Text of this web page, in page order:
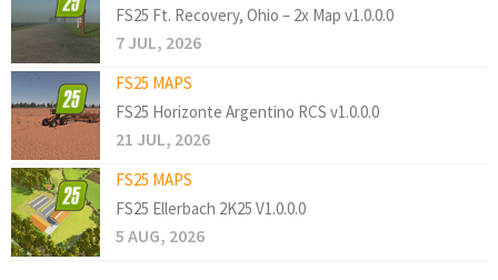
FS25 Ft. Recovery, Ohio – 2x Map v1.0.0.0
7 JUL, 2026
FS25 MAPS
FS25 Horizonte Argentino RCS v1.0.0.0
21 JUL, 2026
FS25 MAPS
FS25 Ellerbach 2K25 V1.0.0.0
5 AUG, 2026